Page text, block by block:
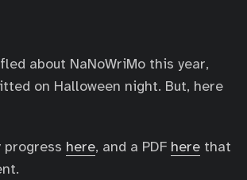
about NaNoWriMo this year,
on Halloween night. But, here
progress here, and a PDF here that